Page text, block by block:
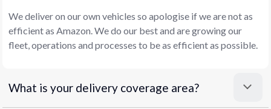
We deliver on our own vehicles so apologise if we are not as
efficient as Amazon. We do our best and are growing our
fleet, operations and processes to be as efficient as possible.
What is your delivery coverage area?